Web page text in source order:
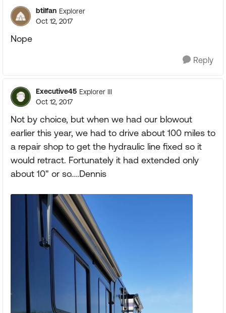
btilfan Explorer
Oct 12, 2017
Nope
Reply
Executive45 Explorer III
Oct 12, 2017
Not by choice, but when we had our blowout
earlier this year, we had to drive about 100 miles to
a repair shop to get the hydraulic line fixed so it
would retract. Fortunately it had extended only
about 10" or so....Dennis